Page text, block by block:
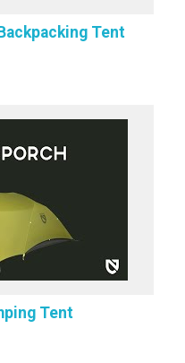
Tent
Tent